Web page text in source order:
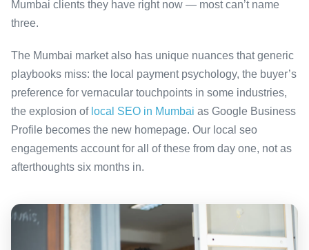
Mumbai clients they have right now — most can’t name
three.
The Mumbai market also has unique nuances that generic
playbooks miss: the local payment psychology, the buyer’s
preference for vernacular touchpoints in some industries,
the explosion of local SEO in Mumbai as Google Business
Profile becomes the new homepage. Our local seo
engagements account for all of these from day one, not as
afterthoughts six months in.